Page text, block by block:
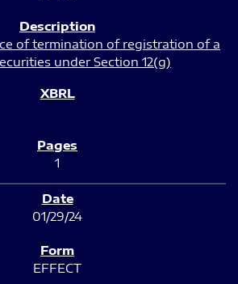
of termination of registration of a
under Section 12(g)
1
01/29/24
EFFECT